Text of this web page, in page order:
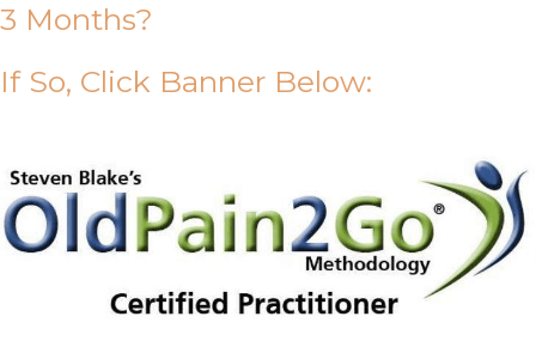
3 Months?
If So, Click Banner Below: